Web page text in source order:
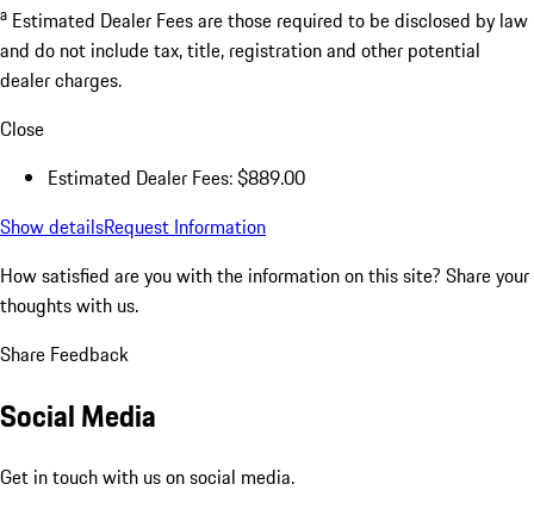
a Estimated Dealer Fees are those required to be disclosed by law
and do not include tax, title, registration and other potential
dealer charges.
Close
Estimated Dealer Fees: $889.00
Show detailsRequest Information
How satisfied are you with the information on this site? Share your
thoughts with us.
Share Feedback
Social Media
Get in touch with us on social media.